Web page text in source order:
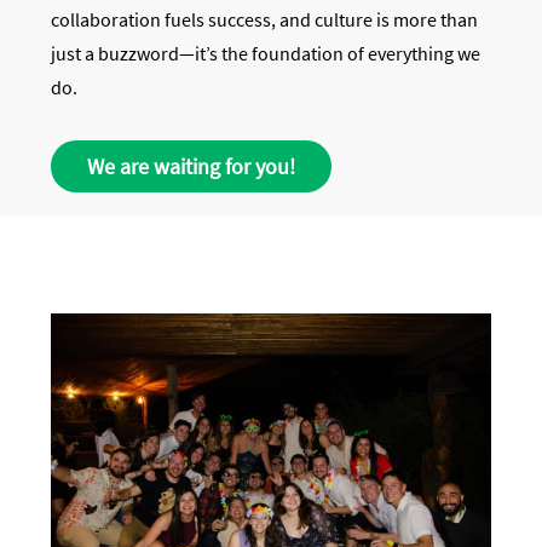
collaboration fuels success, and culture is more than
just a buzzword—it’s the foundation of everything we
do.
We are waiting for you!